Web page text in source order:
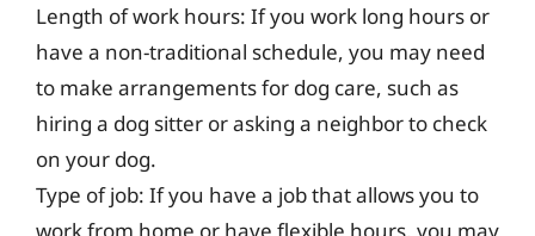
Length of work hours: If you work long hours or
have a non-traditional schedule, you may need
to make arrangements for dog care, such as
hiring a dog sitter or asking a neighbor to check
on your dog.
Type of job: If you have a job that allows you to